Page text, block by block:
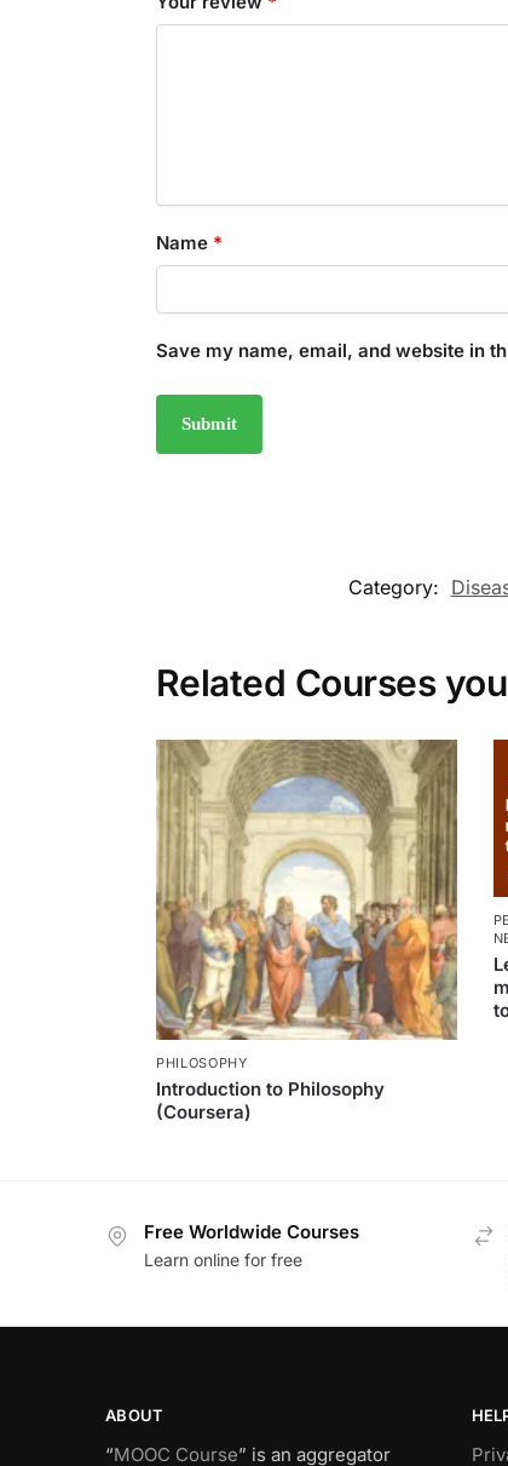
Name *
Save my name, email, and website in
Category:
Related Courses
PHILOSOPHY
Introduction to Philosophy
(Coursera)
Free Worldwide Courses
Learn online for free
ABOUT
“MOOC Course” is an aggregator